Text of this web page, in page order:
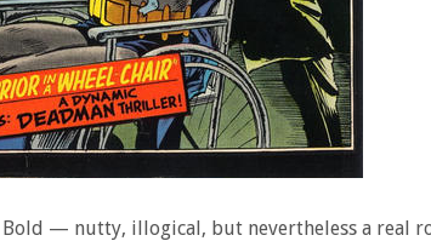
Bold — nutty, illogical, but nevertheless a real